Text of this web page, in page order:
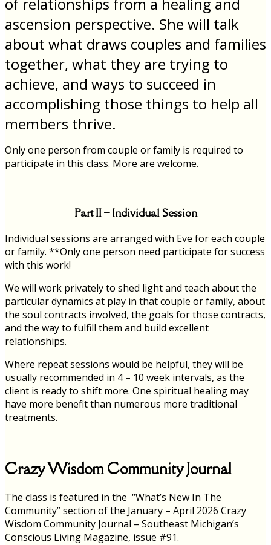
ascension perspective. She will talk
about what draws couples and families
together, what they are trying to
achieve, and ways to succeed in
accomplishing those things to help all
members thrive.
Only one person from couple or family is required to
participate in this class. More are welcome.
Part II – Individual Session
Individual sessions are arranged with Eve for each couple
or family. **Only one person need participate for success
with this work!
We will work privately to shed light and teach about the
particular dynamics at play in that couple or family, about
the soul contracts involved, the goals for those contracts,
and the way to fulfill them and build excellent
relationships.
Where repeat sessions would be helpful, they will be
usually recommended in 4 – 10 week intervals, as the
client is ready to shift more. One spiritual healing may
have more benefit than numerous more traditional
treatments.
Crazy Wisdom Community Journal
The class is featured in the “What’s New In The
Community” section of the January – April 2026 Crazy
Wisdom Community Journal – Southeast Michigan’s
Conscious Living Magazine, issue #91.